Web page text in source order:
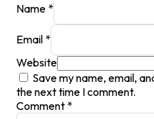
Name *
Email *
Website
Save my name, email,
the next time I comment.
Comment *